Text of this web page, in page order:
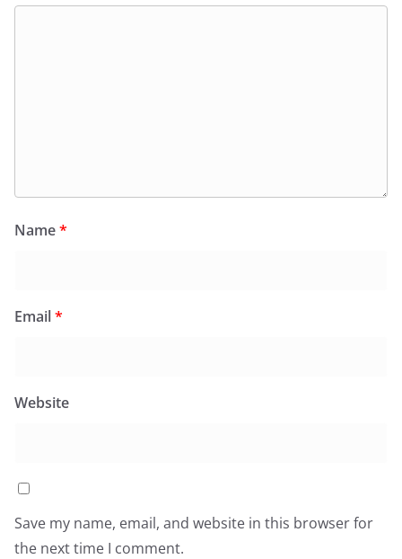
Name*
Email*
Website
Save my name, email, and website in this browser for
the next time I comment.